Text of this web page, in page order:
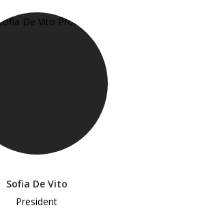
Sofia De Vito
President